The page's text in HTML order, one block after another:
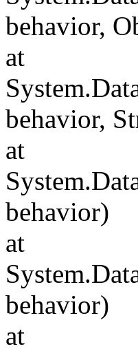
behavior,
at
behavior,
at
behavior)
at
behavior)
at